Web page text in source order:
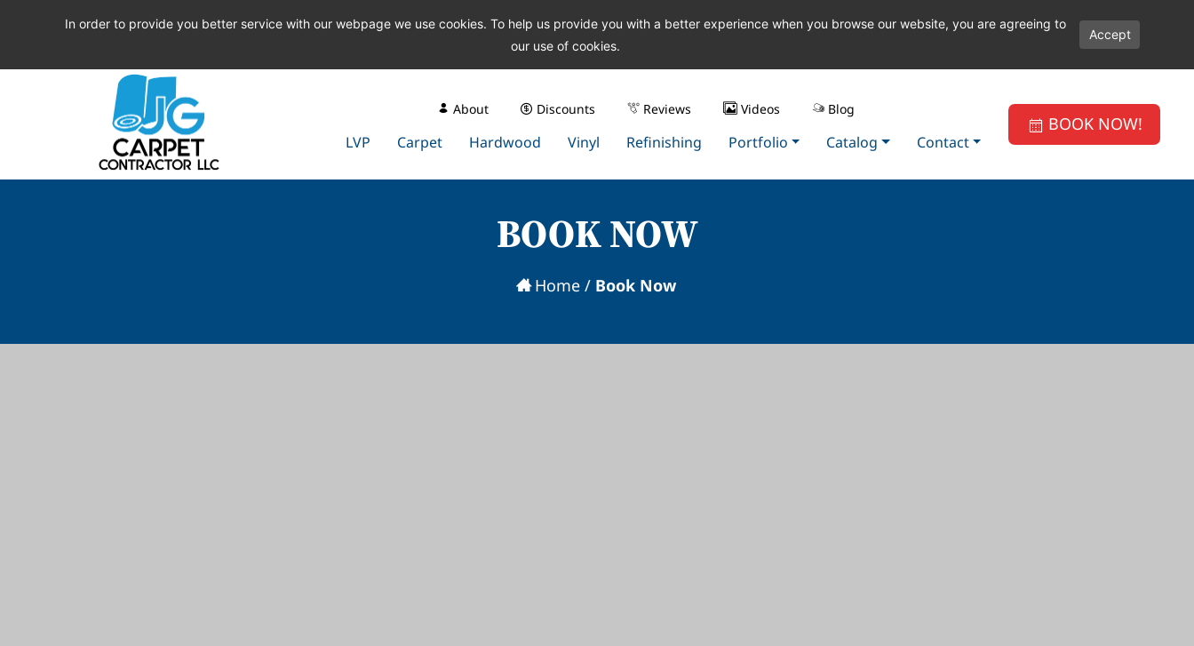
About Discounts Reviews Videos Blog
LVP Carpet Hardwood Vinyl Refinishing Portfolio Catalog Contact
BOOK NOW!
BOOK NOW
Home/ Book Now
In order to provide you better service with our webpage we use cookies. To help us provide you with a better experience when you browse our website, you are agreeing to
our use of cookies.
Accept